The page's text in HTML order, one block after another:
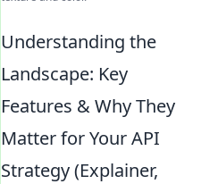
Understanding the
Landscape: Key
Features & Why They
Matter for Your API
Strategy (Explainer,